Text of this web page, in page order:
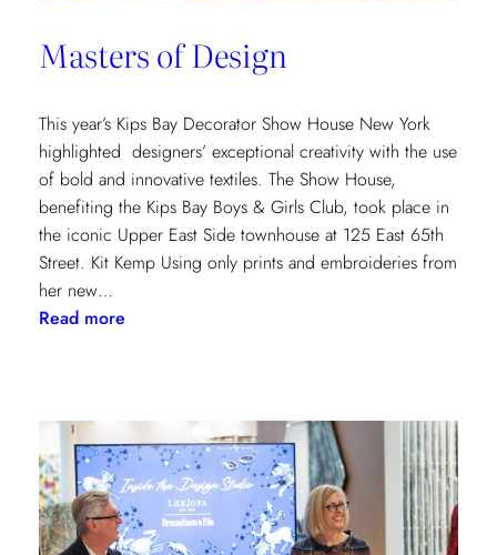
Masters of Design
This year’s Kips Bay Decorator Show House New York
highlighted designers’ exceptional creativity with the use
of bold and innovative textiles. The Show House,
benefiting the Kips Bay Boys & Girls Club, took place in
the iconic Upper East Side townhouse at 125 East 65th
Street. Kit Kemp Using only prints and embroideries from
her new…
Read more: